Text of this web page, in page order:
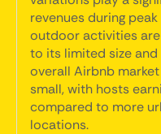
revenues during
outdoor activities
to its limited size
overall Airbnb
small, with hosts
compared to more
locations.